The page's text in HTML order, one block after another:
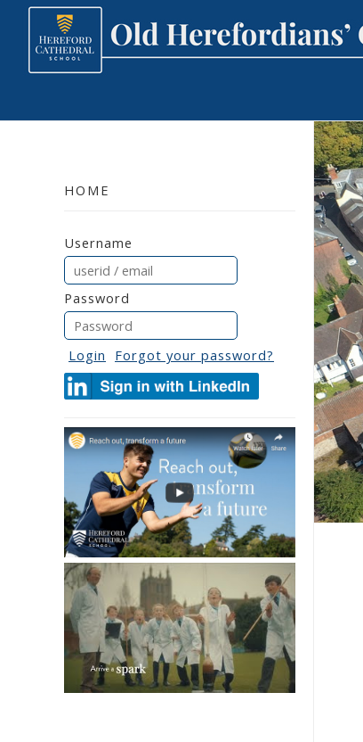
HOME
Username
Password
Login Forgot your password?